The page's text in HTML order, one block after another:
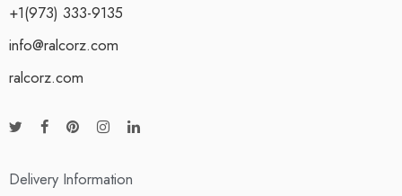
+1(973) 333-9135
info@ralcorz.com
ralcorz.com
Delivery Information